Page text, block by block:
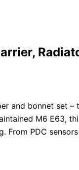
and bonnet set –
M6 E63,
PDC